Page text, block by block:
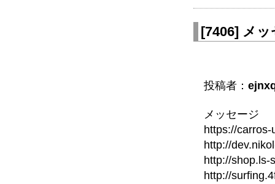
[7406] メッ
投稿者：
メッセージ
https://
http://
http://shop.ls-
http://